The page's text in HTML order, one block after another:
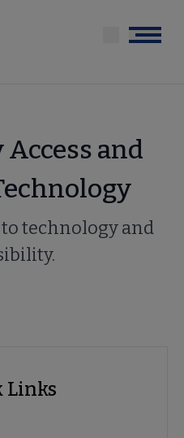
Menu
and
to technology and
Links